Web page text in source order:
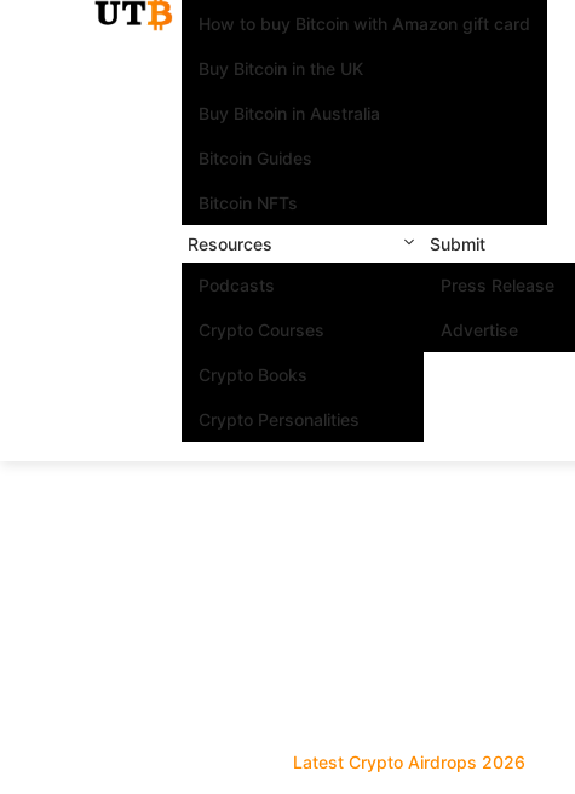
How to buy Bitcoin with Amazon gift card
Buy Bitcoin in the UK
Buy Bitcoin in Australia
Bitcoin Guides
Bitcoin NFTs
Resources
Podcasts
Crypto Courses
Crypto Books
Crypto Personalities
Submit
Press Release
Advertise
Latest Crypto Airdrops 2026